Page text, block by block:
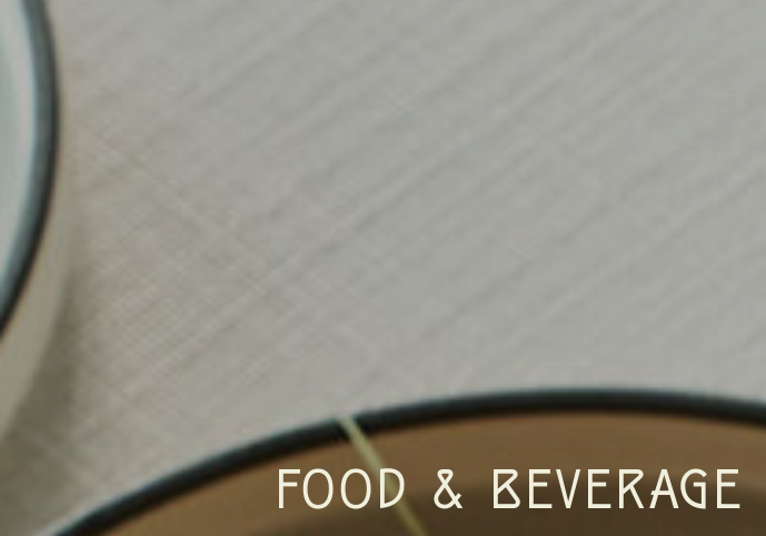
FOOD & BEVERAGE